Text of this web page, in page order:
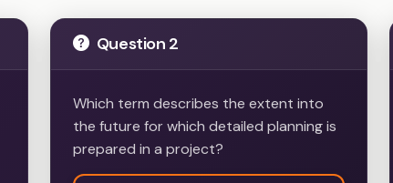
Question 2
Which term describes the extent into
the future for which detailed planning is
prepared in a project?